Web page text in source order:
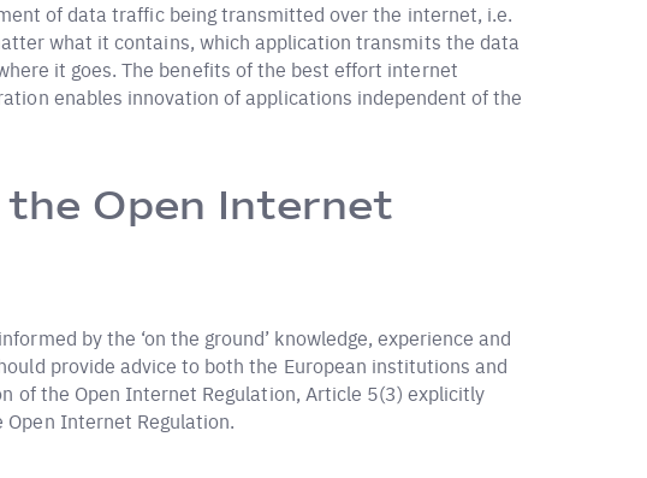
of data traffic being transmitted over the internet, i.e.
what it contains, which application transmits the data
it goes. The benefits of the best effort internet
enables innovation of applications independent of the
the Open Internet
by the ‘on the ground’ knowledge, experience and
provide advice to both the European institutions and
of the Open Internet Regulation, Article 5(3) explicitly
Open Internet Regulation.